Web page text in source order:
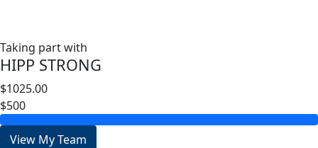
Taking part with
HIPP STRONG
$1025.00
$500
View My Team